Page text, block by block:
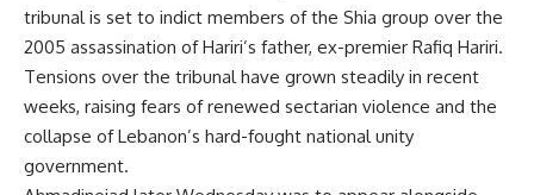
tribunal is set to indict members of the Shia group over the
2005 assassination of Hariri’s father, ex-premier Rafiq Hariri.
Tensions over the tribunal have grown steadily in recent
weeks, raising fears of renewed sectarian violence and the
collapse of Lebanon’s hard-fought national unity
government.